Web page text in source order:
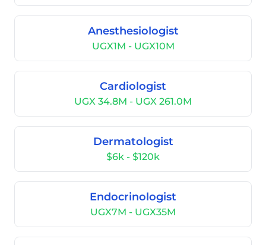
Anesthesiologist
UGX1M - UGX10M
Cardiologist
UGX 34.8M - UGX 261.0M
Dermatologist
$6k - $120k
Endocrinologist
UGX7M - UGX35M